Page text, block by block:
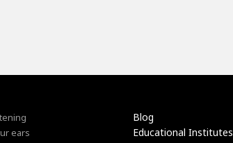
ears
Blog
Educational Institutes